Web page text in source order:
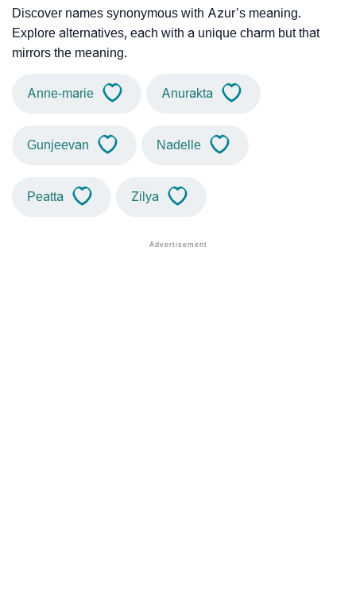
Discover names synonymous with Azur’s meaning.
Explore alternatives, each with a unique charm but that
mirrors the meaning.
Anne-marie Anurakta
Gunjeevan Nadelle
Peatta Zilya